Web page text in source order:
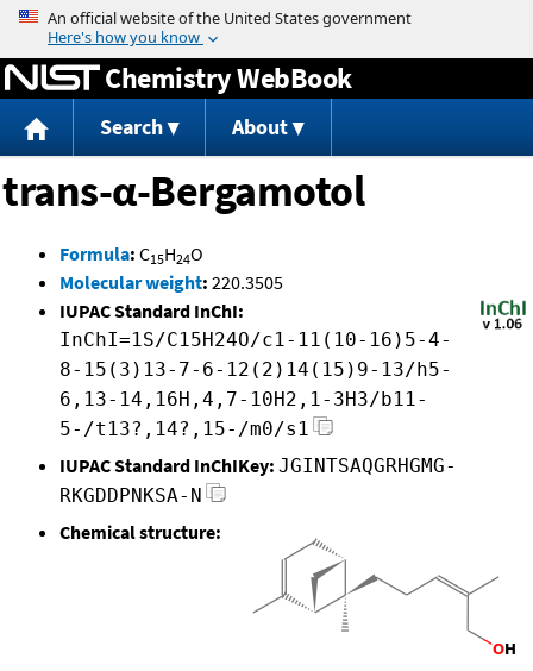
Jump to content
Chemistry WebBook
Search About
trans-α-Bergamotol
Formula: C15H24O
Molecular weight: 220.3505
IUPAC Standard InChI:
InChI=1S/C15H24O/c1-11(10-16)5-4-
8-15(3)13-7-6-12(2)14(15)9-13/h5-
6,13-14,16H,4,7-10H2,1-3H3/b11-
5-/t13?,14?,15-/m0/s1
IUPAC Standard InChIKey: JGINTSAQGRHGMG-
RKGDDPNKSA-N
Chemical structure: